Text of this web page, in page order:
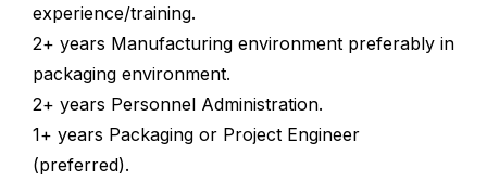
experience/training.
2+ years Manufacturing environment preferably in
packaging environment.
2+ years Personnel Administration.
1+ years Packaging or Project Engineer
(preferred).